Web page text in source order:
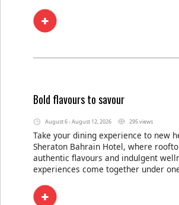
Bold flavours to savour
August 6 - August 12, 2026 295 views
Take your dining experience to new
Sheraton Bahrain Hotel, where
authentic flavours and indulgent
experiences come together under